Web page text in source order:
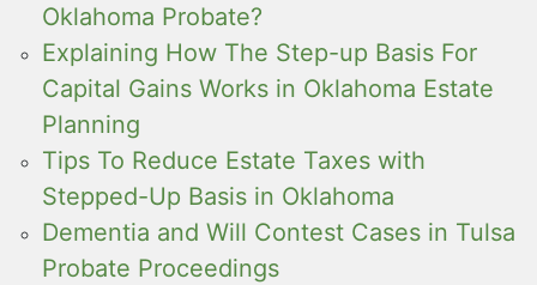
Oklahoma Probate?
Explaining How The Step-up Basis For
Capital Gains Works in Oklahoma Estate
Planning
Tips To Reduce Estate Taxes with
Stepped-Up Basis in Oklahoma
Dementia and Will Contest Cases in Tulsa
Probate Proceedings